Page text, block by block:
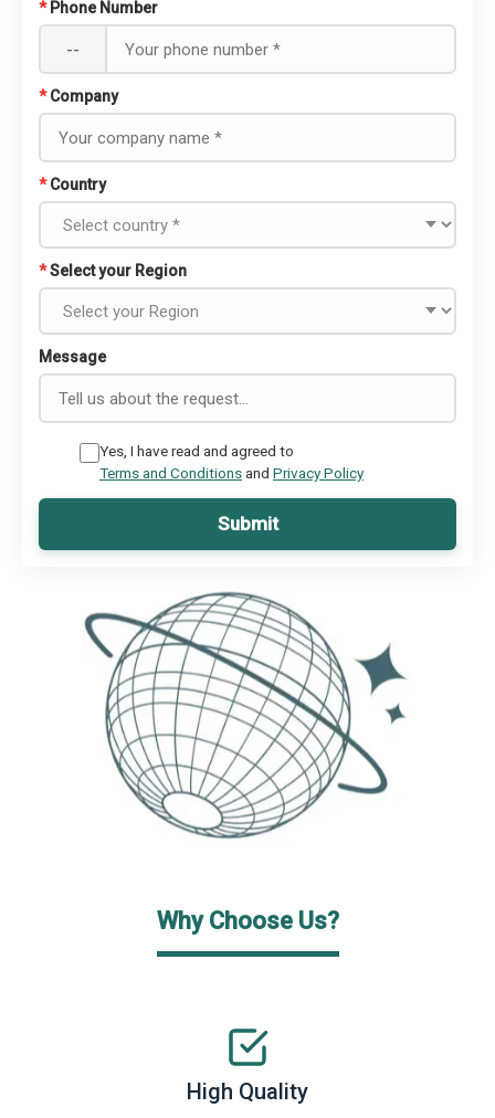
* Phone Number
--
* Company
* Country
*Select your Region
Message
Yes, I have read and agreed to
Terms and Conditionsand Privacy Policy
Submit
Why Choose Us?
High Quality